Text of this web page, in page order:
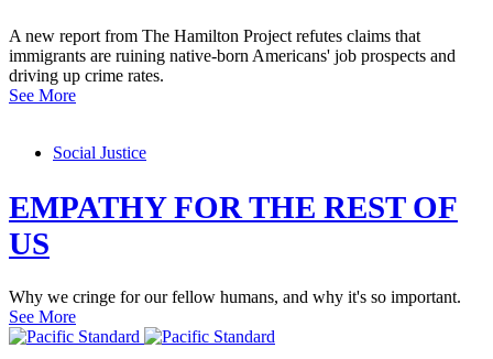
A new report from The Hamilton Project refutes claims that
immigrants are ruining native-born Americans' job prospects and
driving up crime rates.
See More
Social Justice
EMPATHY FOR THE REST OF
US
Why we cringe for our fellow humans, and why it's so important.
See More